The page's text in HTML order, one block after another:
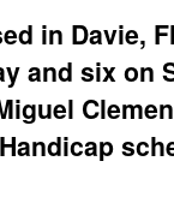
in Davie,
and six on